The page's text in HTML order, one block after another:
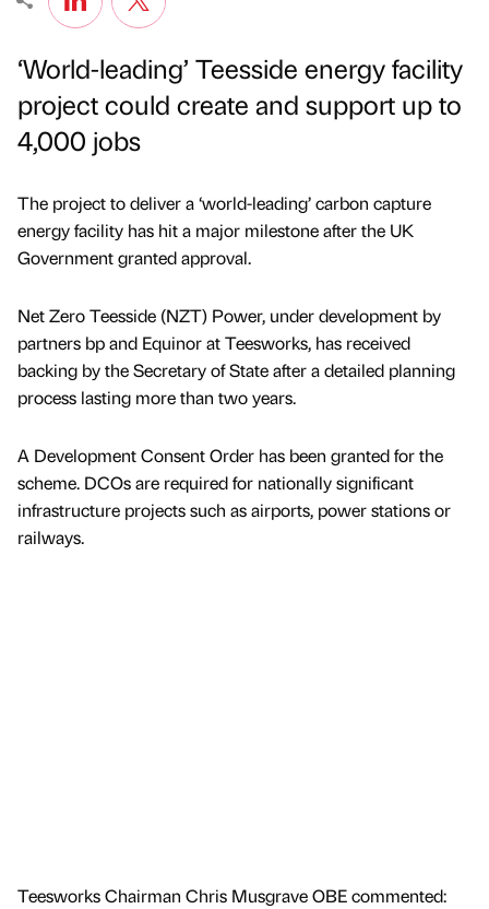
‘World-leading’ Teesside energy facility
project could create and support up to
4,000 jobs
The project to deliver a ‘world-leading’ carbon capture
energy facility has hit a major milestone after the UK
Government granted approval.
Net Zero Teesside (NZT) Power, under development by
partners bp and Equinor at Teesworks, has received
backing by the Secretary of State after a detailed planning
process lasting more than two years.
A Development Consent Order has been granted for the
scheme. DCOs are required for nationally significant
infrastructure projects such as airports, power stations or
railways.
Teesworks Chairman Chris Musgrave OBE commented: